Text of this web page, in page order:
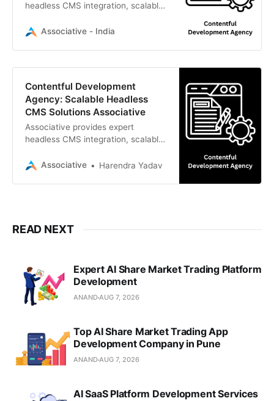
headless CMS integration, scalable
digital experiences to drive
Associative - India
Contentful Development
Agency: Scalable Headless
CMS Solutions Associative
Associative provides expert
headless CMS integration, scalable
digital experiences
Associative Harendra Yadav
READ NEXT
Expert AI Share Market Trading Platform
Development
ANANDAUG 7, 2026
Top AI Share Market Trading App
Development Company in Pune
ANANDAUG 7, 2026
AI SaaS Platform Development Services